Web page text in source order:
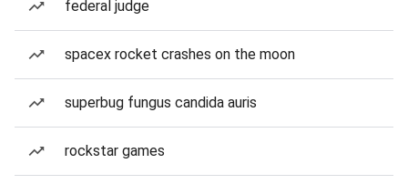
federal judge
spacex rocket crashes on the moon
superbug fungus candida auris
rockstar games